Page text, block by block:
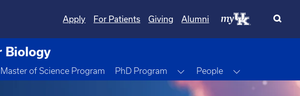
Apply For Patients Giving Alumni
Biology
Dropdown
Master of Science Program PhD Program Toggle Dropdown
People Toggle